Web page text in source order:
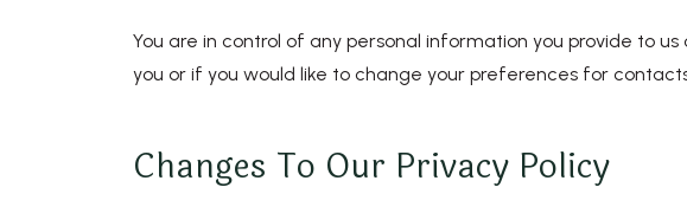
You are in control of any personal information you provide to
you or if you would like to change your preferences for
Changes To Our Privacy Policy